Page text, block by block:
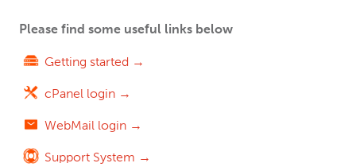
Please find some useful links below
Getting started →
cPanel login →
WebMail login →
Support System →